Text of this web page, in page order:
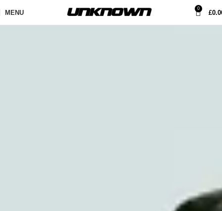
MENU
0
£